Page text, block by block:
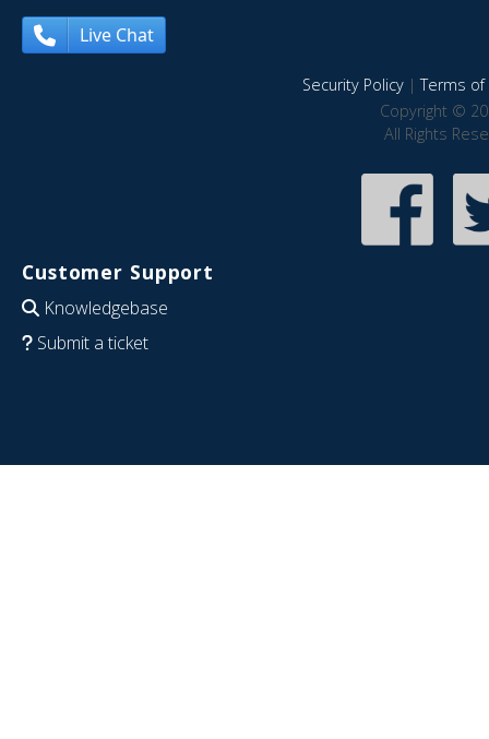
Live Chat
Security Policy|Terms of
Copyright ©
All Rights
Customer Support
Knowledgebase
Submit a ticket